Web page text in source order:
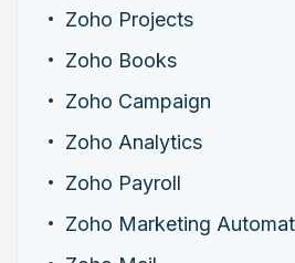
Zoho Projects
Zoho Books
Zoho Campaign
Zoho Analytics
Zoho Payroll
Zoho Marketing